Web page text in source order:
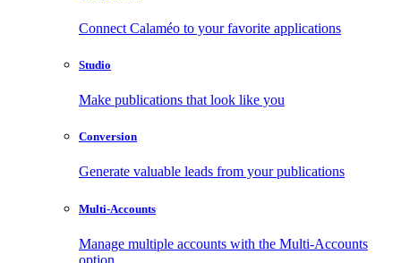
Connect Calaméo to your favorite applications
Studio
Make publications that look like you
Conversion
Generate valuable leads from your publications
Multi-Accounts
Manage multiple accounts with the Multi-Accounts
option